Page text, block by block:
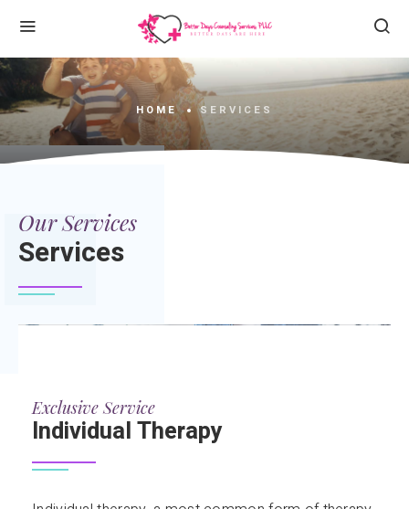
HOME SERVICES
Our Services
Services
Exclusive Service
Individual Therapy